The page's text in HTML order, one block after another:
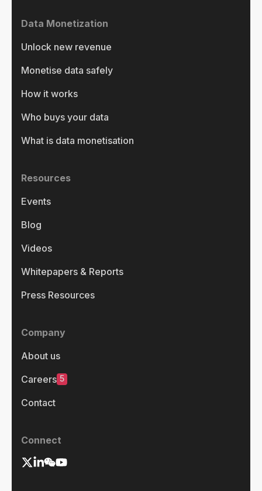
Data Monetization
Unlock new revenue
Monetise data safely
How it works
Who buys your data
What is data monetisation
Resources
Events
Blog
Videos
Whitepapers & Reports
Press Resources
Company
About us
Careers 5
Contact
Connect